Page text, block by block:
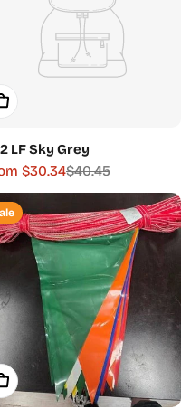
Options
LF Sky Grey
$30.34$40.45
To Cart